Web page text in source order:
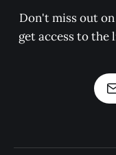
Don't miss out
get access to